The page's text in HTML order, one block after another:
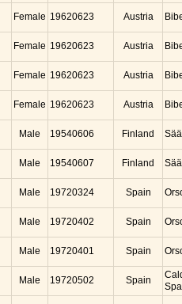
Female 19620623 Austria
Female 19620623 Austria
Female 19620623 Austria
Female 19620623 Austria
Male 19540606 Finland
Male 19540607 Finland
Male 19720324 Spain
Male 19720402 Spain
Male 19720401 Spain
Male 19720502 Spain